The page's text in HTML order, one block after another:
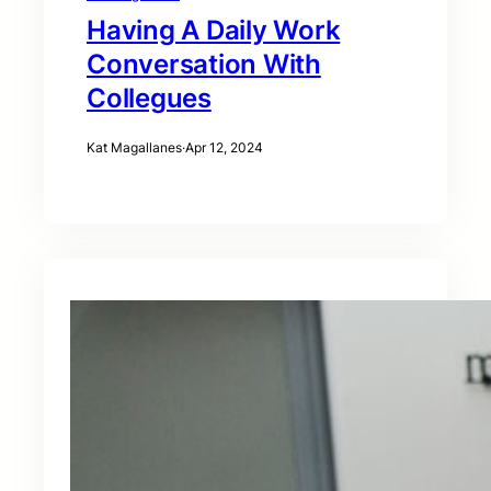
Having A Daily Work
Conversation With
Collegues
Kat Magallanes·Apr 12, 2024